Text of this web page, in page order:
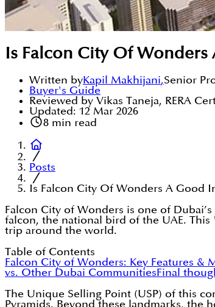
Is Falcon City Of Wonders
Written byKapil Makhijani,Senior
Buyer's Guide
Reviewed by Vikas Taneja, RERA
Updated: 12 Mar 2026
8min read
Posts
Is Falcon City Of Wonders A Good
Falcon City of Wonders is one of
falcon, the national bird of the UAE.
trip around the world.
Table of Contents
Falcon City of Wonders: Key Features &
vs. Other Dubai CommunitiesFinal
The Unique Selling Point (USP) of this
Pyramids. Beyond these landmarks, the